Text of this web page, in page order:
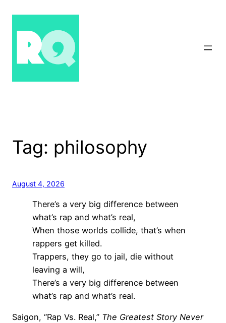
content
Tag: philosophy
August 4, 2026
There’s a very big difference between
what’s rap and what’s real,
When those worlds collide, that’s when
rappers get killed.
Trappers, they go to jail, die without
leaving a will,
There’s a very big difference between
what’s rap and what’s real.
Saigon, “Rap Vs. Real,” The Greatest Story Never